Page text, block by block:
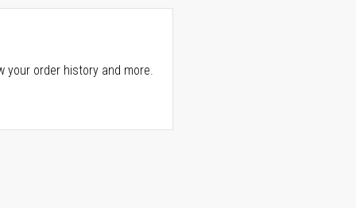
your order history and more.